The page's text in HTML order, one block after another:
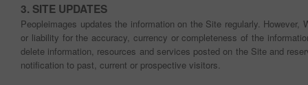
3. SITE UPDATES
Peopleimages updates the information on the Site regularly.
or liability for the accuracy, currency or completeness of the
delete information, resources and services posted on the Site and
notification to past, current or prospective visitors.